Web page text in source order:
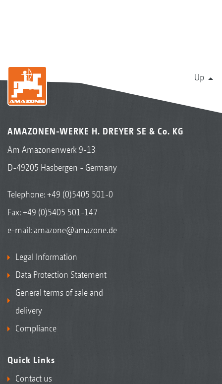
Up
AMAZONEN-WERKE H. DREYER SE & Co. KG
Am Amazonenwerk 9-13
D-49205 Hasbergen - Germany
Telephone:+49 (0)5405 501-0
Fax: +49 (0)5405 501-147
e-mail: amazone@amazone.de
Legal Information
Data Protection Statement
General terms of sale and
delivery
Compliance
Quick Links
Contact us